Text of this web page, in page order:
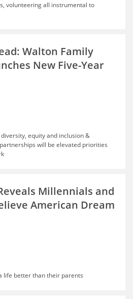
volunteering all instrumental to
Walton Family
New Five-Year
equity and inclusion &
will be elevated priorities
Millennials and
American Dream
life better than their parents